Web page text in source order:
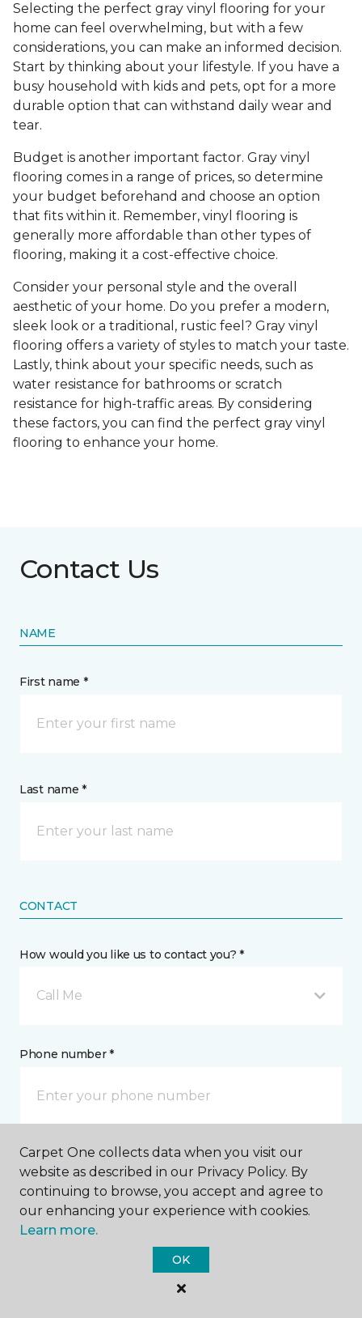
Selecting the perfect gray vinyl flooring for your
home can feel overwhelming, but with a few
considerations, you can make an informed decision.
Start by thinking about your lifestyle. If you have a
busy household with kids and pets, opt for a more
durable option that can withstand daily wear and
tear.
Budget is another important factor. Gray vinyl
flooring comes in a range of prices, so determine
your budget beforehand and choose an option
that fits within it. Remember, vinyl flooring is
generally more affordable than other types of
flooring, making it a cost-effective choice.
Consider your personal style and the overall
aesthetic of your home. Do you prefer a modern,
sleek look or a traditional, rustic feel? Gray vinyl
flooring offers a variety of styles to match your taste.
Lastly, think about your specific needs, such as
water resistance for bathrooms or scratch
resistance for high-traffic areas. By considering
these factors, you can find the perfect gray vinyl
flooring to enhance your home.
Contact Us
NAME
First name *
Last name *
CONTACT
How would you like us to contact you? *
Call Me
Phone number *
Email address *
Carpet One collects data when you visit our
website as described in our Privacy Policy. By
continuing to browse, you accept and agree to
our enhancing your experience with cookies.
Learn more.
OK